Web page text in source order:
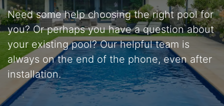
Need some help choosing the right pool for
you? Or perhaps you have a question about
your existing pool? Our helpful team is
always on the end of the phone, even after
installation.